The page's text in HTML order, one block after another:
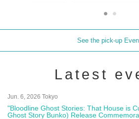
See the pick-up
Latest
Jun. 6, 2026 Tokyo
"Bloodline Ghost Stories: That House is
Ghost Story Bunko) Release